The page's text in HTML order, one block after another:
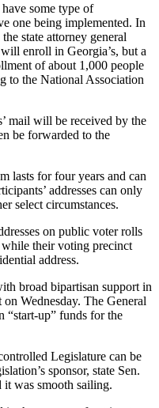
some type of
one being implemented. In
state attorney general
enroll in Georgia’s, but a
of about 1,000 people
to the National Association
mail will be received by the
be forwarded to the
lasts for four years and can
addresses can only
select circumstances.
on public voter rolls
while their voting precinct
address.
broad bipartisan support in
Wednesday. The General
“start-up” funds for the
Legislature can be
sponsor, state Sen.
was smooth sailing.